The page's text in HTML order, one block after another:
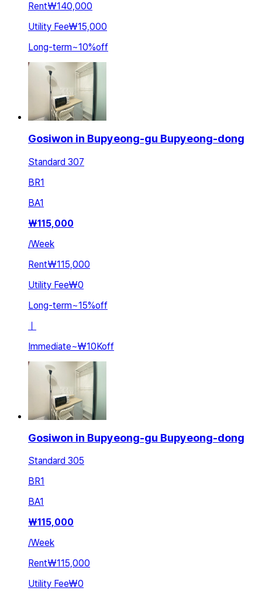
Rent₩140,000
Utility Fee₩15,000
Long-term~10%off
Gosiwon in Bupyeong-gu Bupyeong-dong
Standard 307
BR1
BA1
₩115,000
/Week
Rent₩115,000
Utility Fee₩0
Long-term~15%off
ㅣ
Immediate~₩10Koff
Gosiwon in Bupyeong-gu Bupyeong-dong
Standard 305
BR1
BA1
₩115,000
/Week
Rent₩115,000
Utility Fee₩0